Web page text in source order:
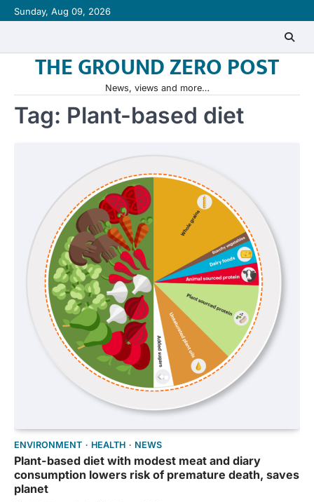
Skip
to
Sunday, Aug 09, 2026
THE GROUND ZERO POST
News, views and more…
Tag: Plant-based diet
ENVIRONMENT HEALTH NEWS
Plant-based diet with modest meat and diary
consumption lowers risk of premature death, saves
planet